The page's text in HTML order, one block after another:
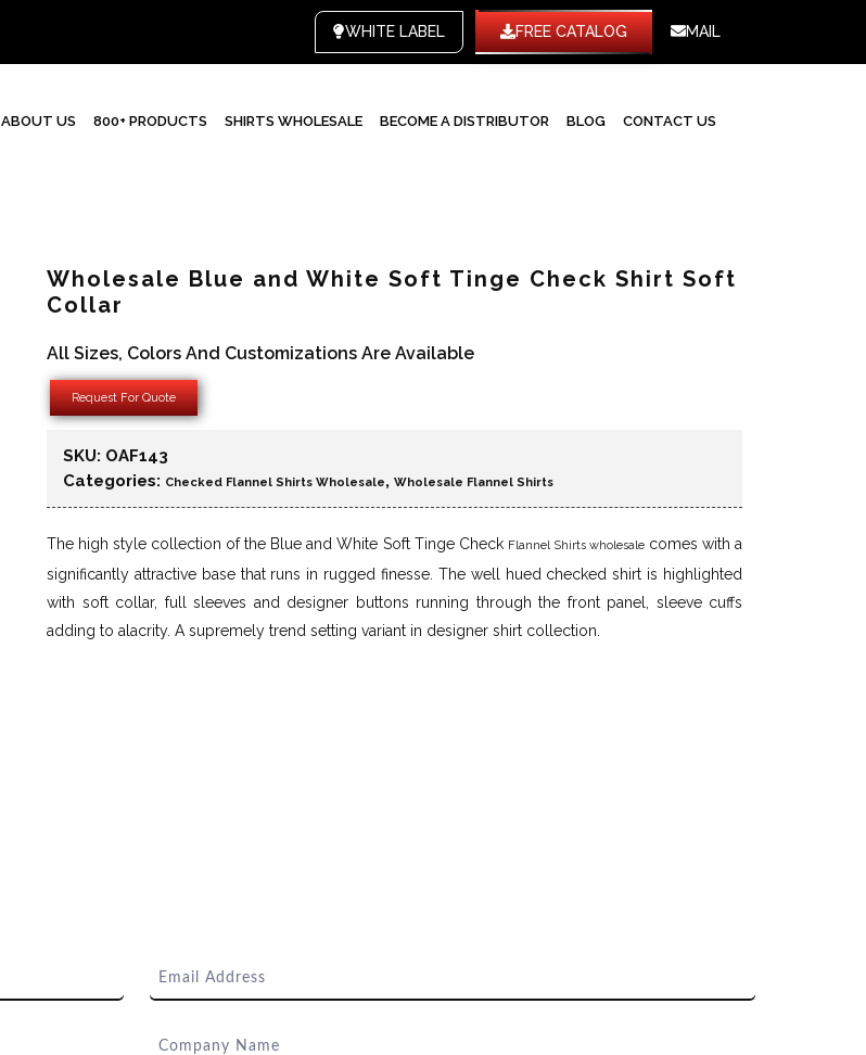
WHITE LABEL FREE CATALOG MAIL
ABOUT US 800+ PRODUCTS SHIRTS WHOLESALE BECOME A DISTRIBUTOR BLOG CONTACT US
Wholesale Blue and White Soft Tinge Check Shirt Soft
Collar
All Sizes, Colors And Customizations Are Available
Request For Quote
SKU: OAF143
Categories: Checked Flannel Shirts Wholesale, Wholesale Flannel Shirts
The high style collection of the Blue and White Soft Tinge Check Flannel Shirts wholesalecomes with a
significantly attractive base that runs in rugged finesse. The well hued checked shirt is highlighted
with soft collar, full sleeves and designer buttons running through the front panel, sleeve cuffs
adding to alacrity. A supremely trend setting variant in designer shirt collection.